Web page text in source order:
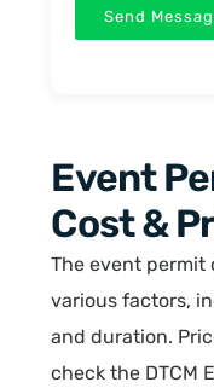
Send
Event
Cost &
The event permit
various factors,
and duration.
check the DTCM